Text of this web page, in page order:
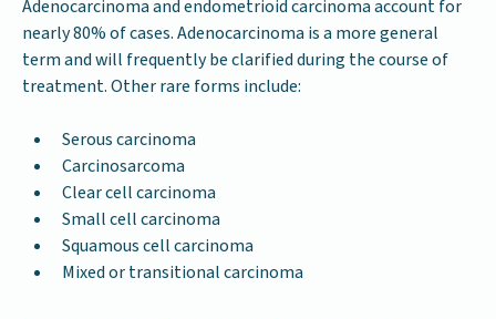
Adenocarcinoma and endometrioid carcinoma account for
nearly 80% of cases. Adenocarcinoma is a more general
term and will frequently be clarified during the course of
treatment. Other rare forms include:
Serous carcinoma
Carcinosarcoma
Clear cell carcinoma
Small cell carcinoma
Squamous cell carcinoma
Mixed or transitional carcinoma